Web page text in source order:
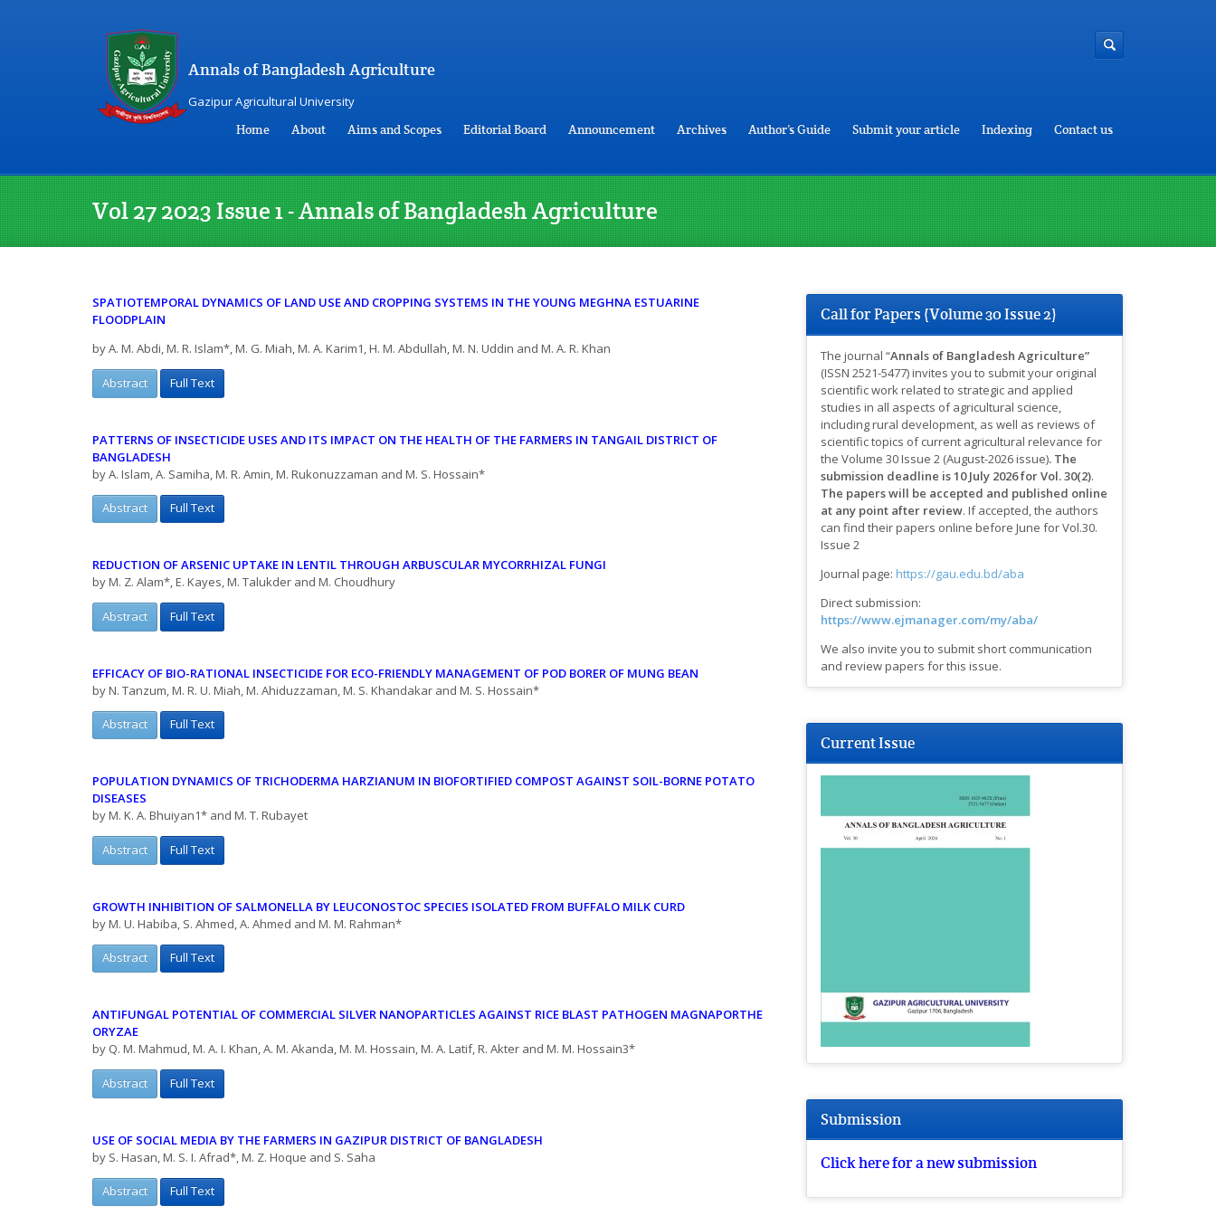
Annals of Bangladesh Agriculture
Gazipur Agricultural University
Home
About Aims and Scopes Editorial Board Announcement Archives Author’s Guide Submit your article Indexing Contact us
Vol 27 2023 Issue 1 - Annals of Bangladesh Agriculture
SPATIOTEMPORAL DYNAMICS OF LAND USE AND CROPPING SYSTEMS IN THE YOUNG MEGHNA ESTUARINE
FLOODPLAIN
by A. M. Abdi, M. R. Islam*, M. G. Miah, M. A. Karim1, H. M. Abdullah, M. N. Uddin and M. A. R. Khan
Abstract Full Text
PATTERNS OF INSECTICIDE USES AND ITS IMPACT ON THE HEALTH OF THE FARMERS IN TANGAIL DISTRICT OF
BANGLADESH
by A. Islam, A. Samiha, M. R. Amin, M. Rukonuzzaman and M. S. Hossain*
Abstract Full Text
REDUCTION OF ARSENIC UPTAKE IN LENTIL THROUGH ARBUSCULAR MYCORRHIZAL FUNGI
by M. Z. Alam*, E. Kayes, M. Talukder and M. Choudhury
Abstract Full Text
EFFICACY OF BIO-RATIONAL INSECTICIDE FOR ECO-FRIENDLY MANAGEMENT OF POD BORER OF MUNG BEAN
by N. Tanzum, M. R. U. Miah, M. Ahiduzzaman, M. S. Khandakar and M. S. Hossain*
Abstract Full Text
POPULATION DYNAMICS OF TRICHODERMA HARZIANUM IN BIOFORTIFIED COMPOST AGAINST SOIL-BORNE POTATO
DISEASES
by M. K. A. Bhuiyan1* and M. T. Rubayet
Abstract Full Text
GROWTH INHIBITION OF SALMONELLA BY LEUCONOSTOC SPECIES ISOLATED FROM BUFFALO MILK CURD
by M. U. Habiba, S. Ahmed, A. Ahmed and M. M. Rahman*
Abstract Full Text
ANTIFUNGAL POTENTIAL OF COMMERCIAL SILVER NANOPARTICLES AGAINST RICE BLAST PATHOGEN MAGNAPORTHE
ORYZAE
by Q. M. Mahmud, M. A. I. Khan, A. M. Akanda, M. M. Hossain, M. A. Latif, R. Akter and M. M. Hossain3*
Abstract Full Text
USE OF SOCIAL MEDIA BY THE FARMERS IN GAZIPUR DISTRICT OF BANGLADESH
by S. Hasan, M. S. I. Afrad*, M. Z. Hoque and S. Saha
Abstract Full Text
Call for Papers (Volume 30 Issue 2)
The journal “Annals of Bangladesh Agriculture”
(ISSN 2521-5477) invites you to submit your original
scientific work related to strategic and applied
studies in all aspects of agricultural science,
including rural development, as well as reviews of
scientific topics of current agricultural relevance for
the Volume 30 Issue 2 (August-2026 issue). The
submission deadline is 10 July 2026 for Vol. 30(2).
The papers will be accepted and published online
at any point after review. If accepted, the authors
can find their papers online before June for Vol.30.
Issue 2
Journal page: https://gau.edu.bd/aba
Direct submission:
https://www.ejmanager.com/my/aba/
We also invite you to submit short communication
and review papers for this issue.
Current Issue
Submission
Click here for a new submission